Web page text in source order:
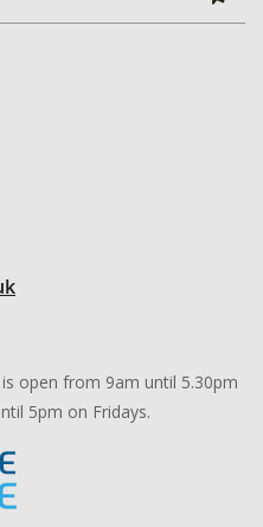
open from 9am until 5.30pm
5pm on Fridays.